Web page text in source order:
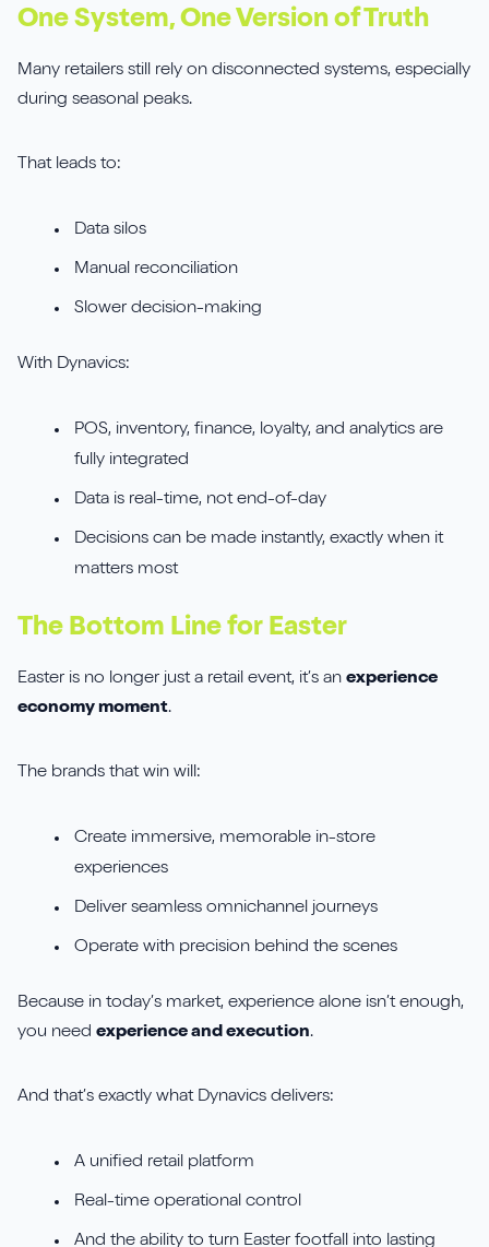
One System, One Version of Truth
Many retailers still rely on disconnected systems, especially
during seasonal peaks.
That leads to:
Data silos
Manual reconciliation
Slower decision-making
With Dynavics:
POS, inventory, finance, loyalty, and analytics are
fully integrated
Data is real-time, not end-of-day
Decisions can be made instantly, exactly when it
matters most
The Bottom Line for Easter
Easter is no longer just a retail event, it’s an experience
economy moment.
The brands that win will:
Create immersive, memorable in-store
experiences
Deliver seamless omnichannel journeys
Operate with precision behind the scenes
Because in today’s market, experience alone isn’t enough,
you need experience and execution.
And that’s exactly what Dynavics delivers:
A unified retail platform
Real-time operational control
And the ability to turn Easter footfall into lasting